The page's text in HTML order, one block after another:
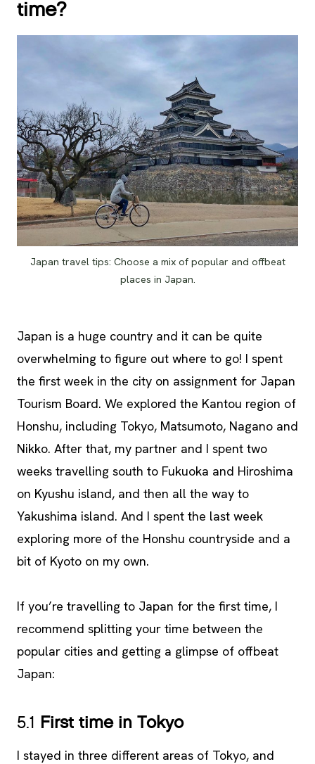
time?
Japan travel tips: Choose a mix of popular and offbeat
places in Japan.
Japan is a huge country and it can be quite
overwhelming to figure out where to go! I spent
the first week in the city on assignment for Japan
Tourism Board. We explored the Kantou region of
Honshu, including Tokyo, Matsumoto, Nagano and
Nikko. After that, my partner and I spent two
weeks travelling south to Fukuoka and Hiroshima
on Kyushu island, and then all the way to
Yakushima island. And I spent the last week
exploring more of the Honshu countryside and a
bit of Kyoto on my own.
If you’re travelling to Japan for the first time, I
recommend splitting your time between the
popular cities and getting a glimpse of offbeat
Japan:
5.1 First time in Tokyo
I stayed in three different areas of Tokyo, and